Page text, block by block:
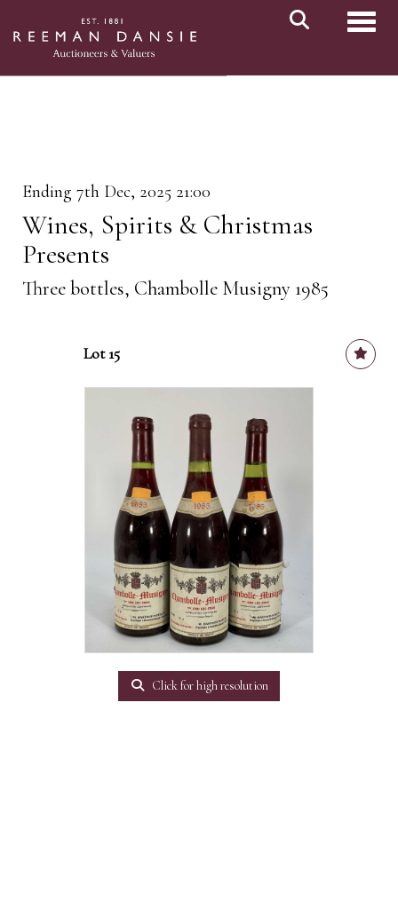
Ending 7th Dec, 2025 21:00
Wines, Spirits & Christmas
Presents
Three bottles, Chambolle Musigny 1985
Lot 15
Click for high resolution